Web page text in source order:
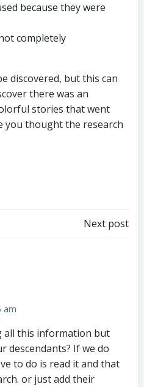
because they were
completely
discovered, but this can
there was an
stories that went
you thought the research
Next post
am
all this information but
descendants? If we do
to do is read it and that
or just add their